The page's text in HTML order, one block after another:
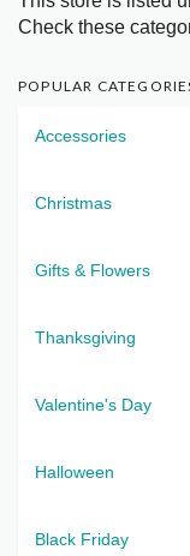
Check these
POPULAR
Accessories
Christmas
Gifts & Flowers
Thanksgiving
Valentine's Day
Halloween
Black Friday